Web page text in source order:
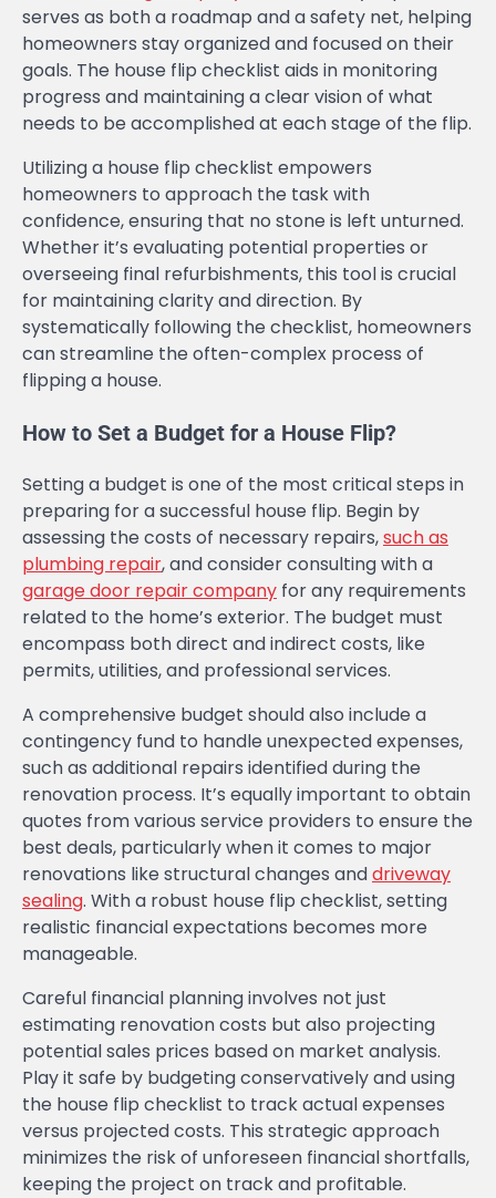
serves as both a roadmap and a safety net, helping
homeowners stay organized and focused on their
goals. The house flip checklist aids in monitoring
progress and maintaining a clear vision of what
needs to be accomplished at each stage of the flip.
Utilizing a house flip checklist empowers
homeowners to approach the task with
confidence, ensuring that no stone is left unturned.
Whether it’s evaluating potential properties or
overseeing final refurbishments, this tool is crucial
for maintaining clarity and direction. By
systematically following the checklist, homeowners
can streamline the often-complex process of
flipping a house.
How to Set a Budget for a House Flip?
Setting a budget is one of the most critical steps in
preparing for a successful house flip. Begin by
assessing the costs of necessary repairs,such as
plumbing repair, and consider consulting with a
garage door repair company for any requirements
related to the home’s exterior. The budget must
encompass both direct and indirect costs, like
permits, utilities, and professional services.
A comprehensive budget should also include a
contingency fund to handle unexpected expenses,
such as additional repairs identified during the
renovation process. It’s equally important to obtain
quotes from various service providers to ensure the
best deals, particularly when it comes to major
renovations like structural changes anddriveway
sealing. With a robust house flip checklist, setting
realistic financial expectations becomes more
manageable.
Careful financial planning involves not just
estimating renovation costs but also projecting
potential sales prices based on market analysis.
Play it safe by budgeting conservatively and using
the house flip checklist to track actual expenses
versus projected costs. This strategic approach
minimizes the risk of unforeseen financial shortfalls,
keeping the project on track and profitable.